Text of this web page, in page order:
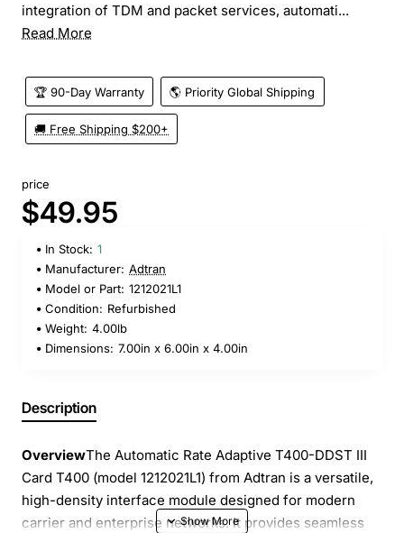
integration of TDM and packet services, automati...
Read More
🏆 90-Day Warranty 🌎 Priority Global Shipping
🚚 Free Shipping $200+
price
$49.95
In Stock: 1
Manufacturer: Adtran
Model or Part: 1212021L1
Condition: Refurbished
Weight: 4.00lb
Dimensions: 7.00in x 6.00in x 4.00in
Description
OverviewThe Automatic Rate Adaptive T400-DDST III
Card T400 (model 1212021L1) from Adtran is a versatile,
high-density interface module designed for modern
carrier and enterprise networks. It provides seamless